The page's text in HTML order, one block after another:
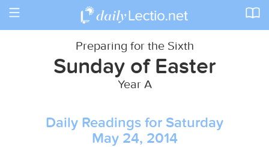
Toggle
Preparing for the Sixth
Sunday of Easter
Year A
Daily Readings for Saturday
May 24, 2014